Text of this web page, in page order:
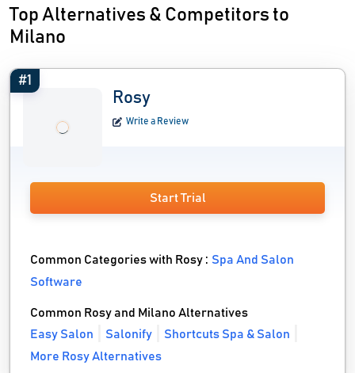
Top Alternatives & Competitors to
Milano
#1
Rosy
Write a Review
Start Trial
Common Categories with Rosy :Spa And Salon
Software
Common Rosy and Milano Alternatives
Easy Salon
Salonify
Shortcuts Spa & Salon
More Rosy Alternatives